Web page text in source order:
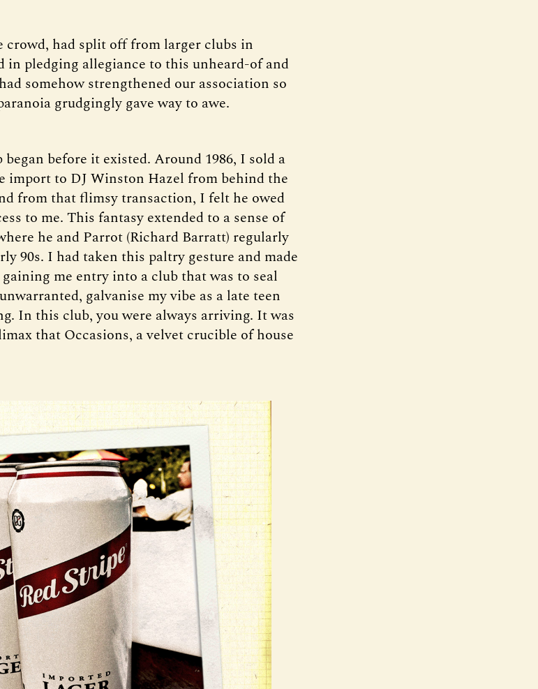
crowd, had split off from larger clubs in
in pledging allegiance to this unheard-of and
somehow strengthened our association so
grudgingly gave way to awe.
before it existed. Around 1986, I sold a
import to DJ Winston Hazel from behind the
from that flimsy transaction, I felt he owed
to me. This fantasy extended to a sense of
he and Parrot (Richard Barratt) regularly
90s. I had taken this paltry gesture and made
me entry into a club that was to seal
galvanise my vibe as a late teen
In this club, you were always arriving. It was
that Occasions, a velvet crucible of house